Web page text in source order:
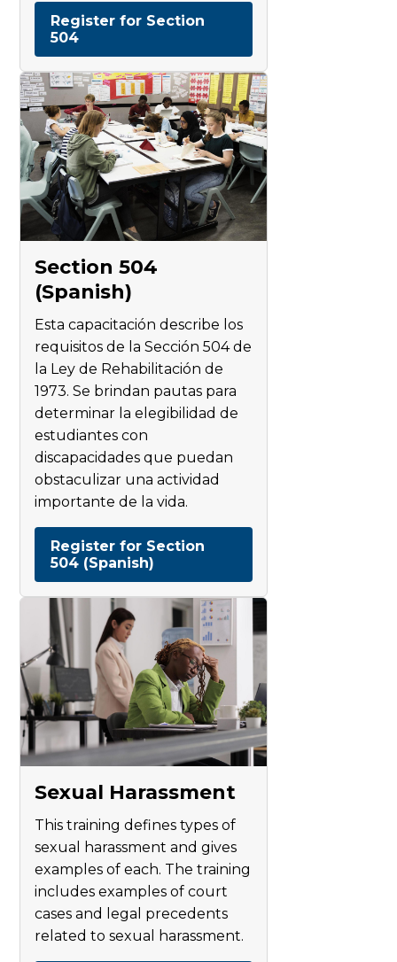
Register for Section
504
Section 504
(Spanish)
Esta capacitación describe los
requisitos de la Sección 504 de
la Ley de Rehabilitación de
1973. Se brindan pautas para
determinar la elegibilidad de
estudiantes con
discapacidades que puedan
obstaculizar una actividad
importante de la vida.
Register for Section
504 (Spanish)
Sexual Harassment
This training defines types of
sexual harassment and gives
examples of each. The training
includes examples of court
cases and legal precedents
related to sexual harassment.